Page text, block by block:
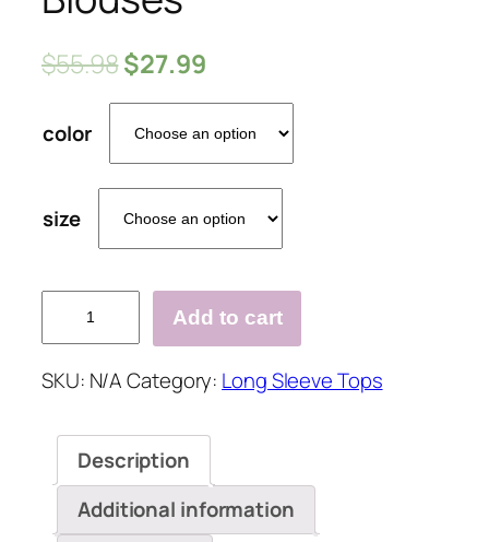
$55.98$27.99
color
size
Casual
Long
Blouses
quantity
Add to cart
SKU: N/ACategory: Long Sleeve Tops
Description
Additional information